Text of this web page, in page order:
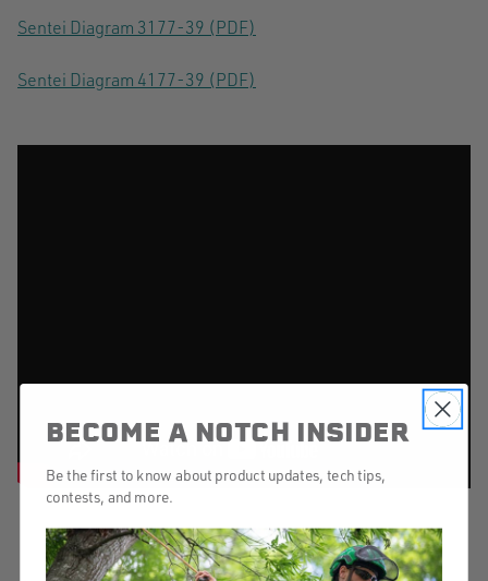
Sentei Diagram 3177-39 (PDF)
Sentei Diagram 4177-39 (PDF)
BECOME A NOTCH INSIDER
Be the first to know about product updates, tech tips,
contests, and more.